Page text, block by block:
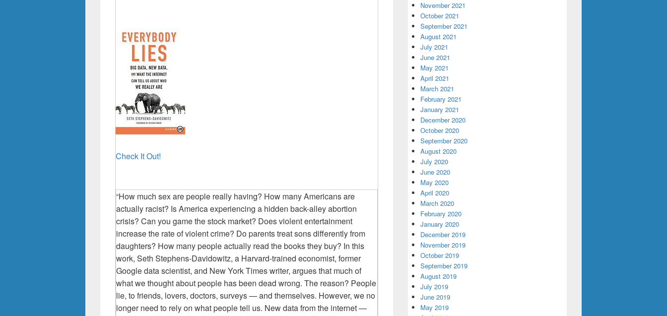
Check It Out!
“How much sex are people really having? How many Americans are
actually racist? Is America experiencing a hidden back-alley abortion
crisis? Can you game the stock market? Does violent entertainment
increase the rate of violent crime? Do parents treat sons differently from
daughters? How many people actually read the books they buy? In this
work, Seth Stephens-Davidowitz, a Harvard-trained economist, former
Googledata scientist, and New York Times writer, argues that much of
what we thought about people has been dead wrong. The reason? People
lie, to friends, lovers, doctors, surveys — and themselves. However, we no
longer need to rely on what people tell us. New data from the internet —
November 2021
October 2021
September 2021
August 2021
July 2021
June 2021
May 2021
April 2021
March 2021
February 2021
January 2021
December 2020
October 2020
September 2020
August 2020
July 2020
June 2020
May 2020
April 2020
March 2020
February 2020
January 2020
December 2019
November 2019
October 2019
September 2019
August 2019
July 2019
June 2019
May 2019